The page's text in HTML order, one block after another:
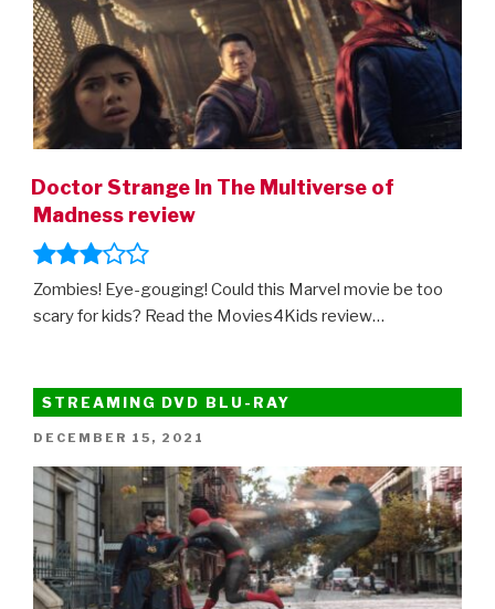
Doctor Strange In The Multiverse of
Madness review
Zombies! Eye-gouging! Could this Marvel movie be too
scary for kids? Read the Movies4Kids review…
STREAMING DVD BLU-RAY
POSTED
DECEMBER 15, 2021